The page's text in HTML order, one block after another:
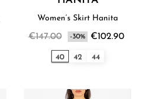
Women’s Skirt Hanita
€147.00 -30% €102.90
40 42 44